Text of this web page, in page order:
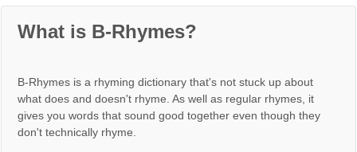
What is B-Rhymes?
B-Rhymes is a rhyming dictionary that's not stuck up about
what does and doesn't rhyme. As well as regular rhymes, it
gives you words that sound good together even though they
don't technically rhyme.